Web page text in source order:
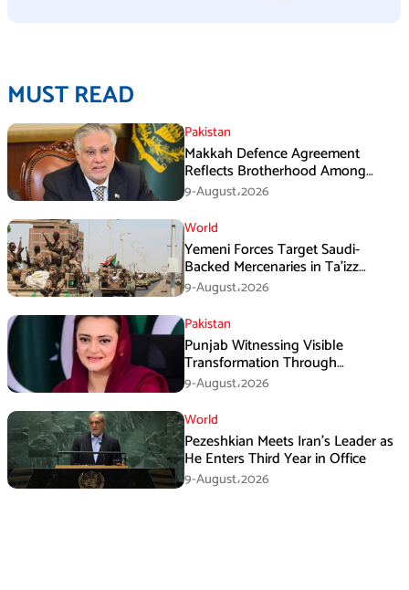
MUST READ
Pakistan
Makkah Defence Agreement
Reflects Brotherhood Among
Three Nations: Ishaq Dar
9-August،2026
World
Yemeni Forces Target Saudi-
Backed Mercenaries in Ta’izz
Operation
9-August،2026
Pakistan
Punjab Witnessing Visible
Transformation Through
Development: Maryam Aurangzeb
9-August،2026
World
Pezeshkian Meets Iran’s Leader as
He Enters Third Year in Office
9-August،2026